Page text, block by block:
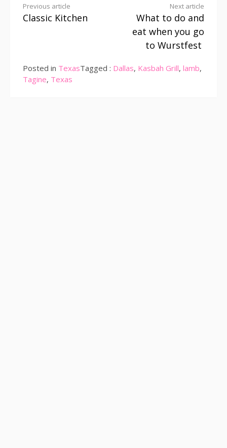
Continue
Previous article
Classic Kitchen
Next article
What to do and
eat when you go
to Wurstfest
Posted in TexasTagged : Dallas, Kasbah Grill, lamb,
Tagine, Texas